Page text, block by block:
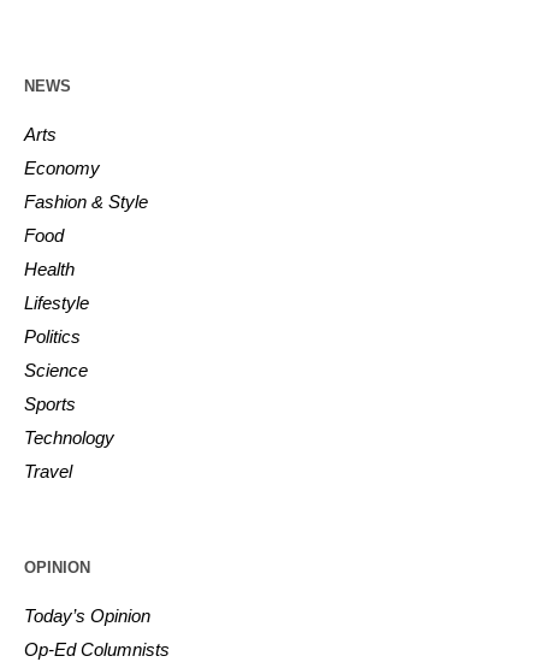
NEWS
Arts
Economy
Fashion & Style
Food
Health
Lifestyle
Politics
Science
Sports
Technology
Travel
OPINION
Today’s Opinion
Op-Ed Columnists